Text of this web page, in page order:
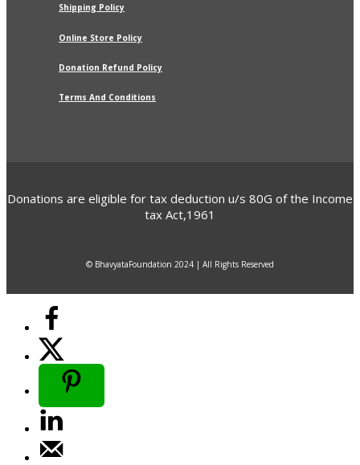
Shipping Policy
Online Store Policy
Donation Refund Policy
Terms And Conditions
Donations are eligible for tax deduction u/s 80G of the Income
tax Act,1961
© BhavyataFoundation 2024 | All Rights Reserved